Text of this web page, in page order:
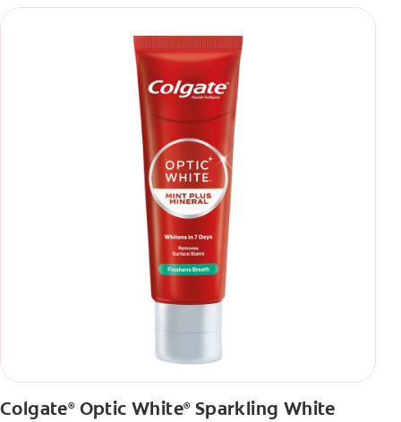
Colgate®Optic White®Sparkling White